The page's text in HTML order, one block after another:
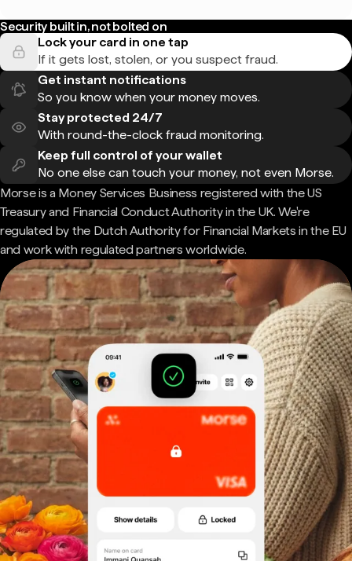
Security built in, not bolted on
Lock your card in one tap
If it gets lost, stolen, or you suspect fraud.
Get instant notifications
So you know when your money moves.
Stay protected 24/7
With round-the-clock fraud monitoring.
Keep full control of your wallet
No one else can touch your money, not even Morse.
Morse is a Money Services Business registered with the US
Treasury and Financial Conduct Authority in the UK. We're
regulated by the Dutch Authority for Financial Markets in the EU
and work with regulated partners worldwide.